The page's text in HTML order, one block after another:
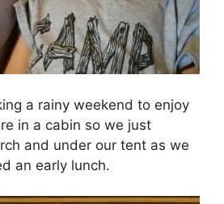
a rainy weekend to enjoy
in a cabin so we just
and under our tent as we
an early lunch.